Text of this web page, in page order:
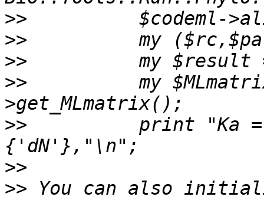
>>
>>
>>
>>
my
>>
print "Ka
>>
>> You can also